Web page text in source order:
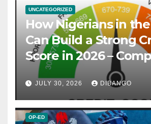
UNCATEGORIZED
How Nigerians in the
Can Build a Strong
Score in 2026 –
Guide
JULY 30, 2026 DIBANGO
OP-ED